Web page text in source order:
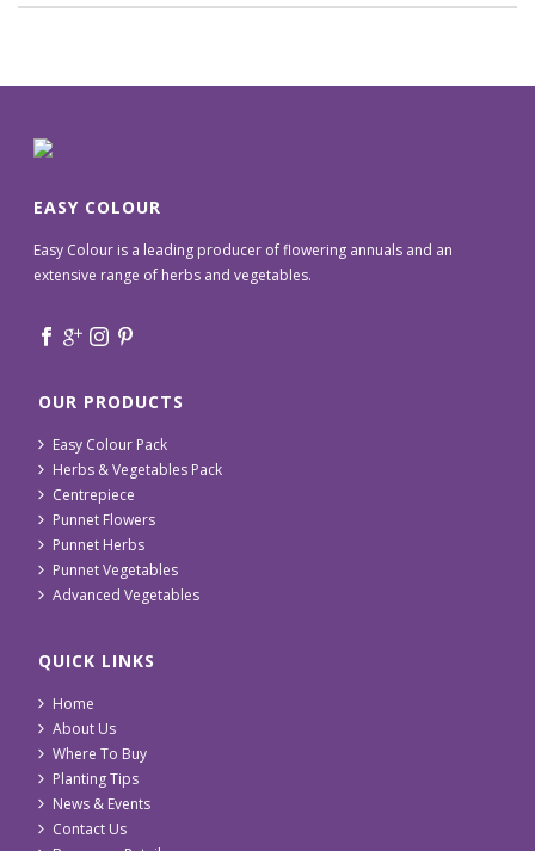
EASY COLOUR
Easy Colour is a leading producer of flowering annuals and an
extensive range of herbs and vegetables.
OUR PRODUCTS
Easy Colour Pack
Herbs & Vegetables Pack
Centrepiece
Punnet Flowers
Punnet Herbs
Punnet Vegetables
Advanced Vegetables
QUICK LINKS
Home
About Us
Where To Buy
Planting Tips
News & Events
Contact Us